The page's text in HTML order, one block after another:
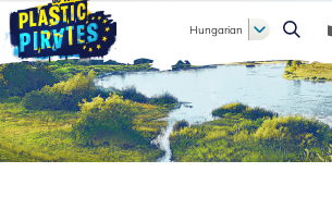
Keresés
Hungarian